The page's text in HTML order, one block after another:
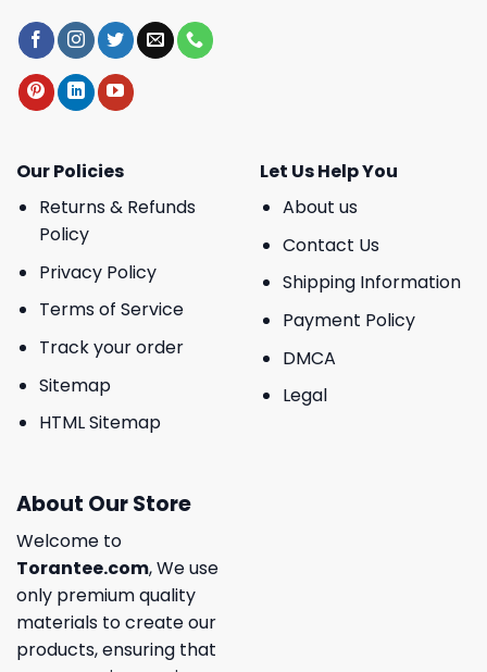
Our Policies
Returns & Refunds
Policy
Privacy Policy
Terms of Service
Track your order
Sitemap
HTML Sitemap
Let Us Help You
About us
Contact Us
Shipping Information
Payment Policy
DMCA
Legal
About Our Store
Welcome to
Torantee.com, We use
only premium quality
materials to create our
products, ensuring that